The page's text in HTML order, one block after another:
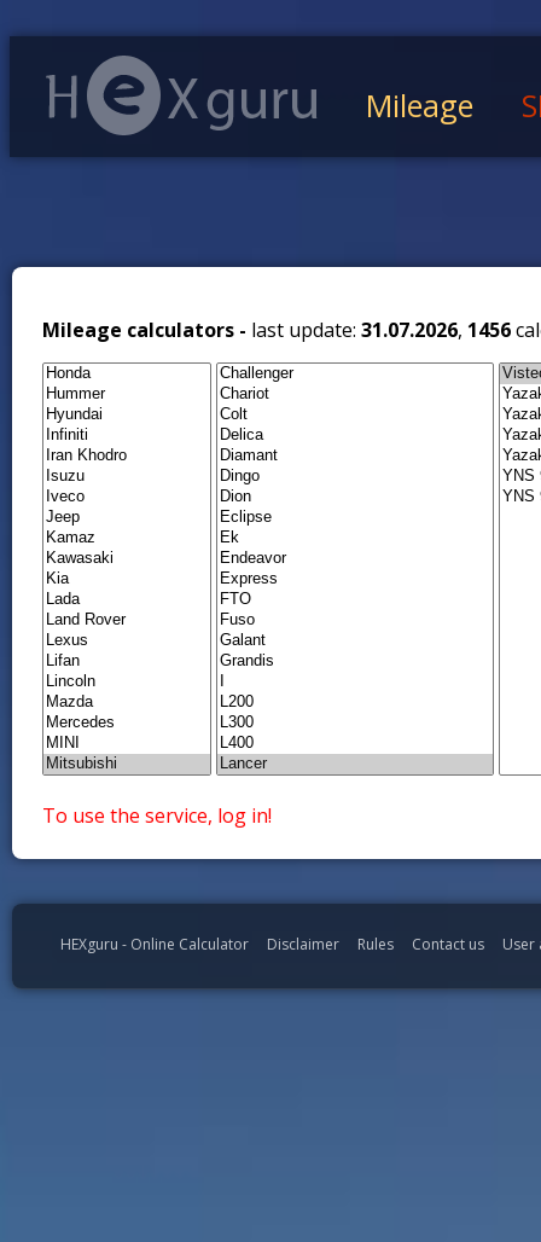
Mileage
Mileage calculators - last update: 31.07.2026, 1456
To use the service, log in!
HEXguru - Online Calculator Disclaimer Rules Contact us User